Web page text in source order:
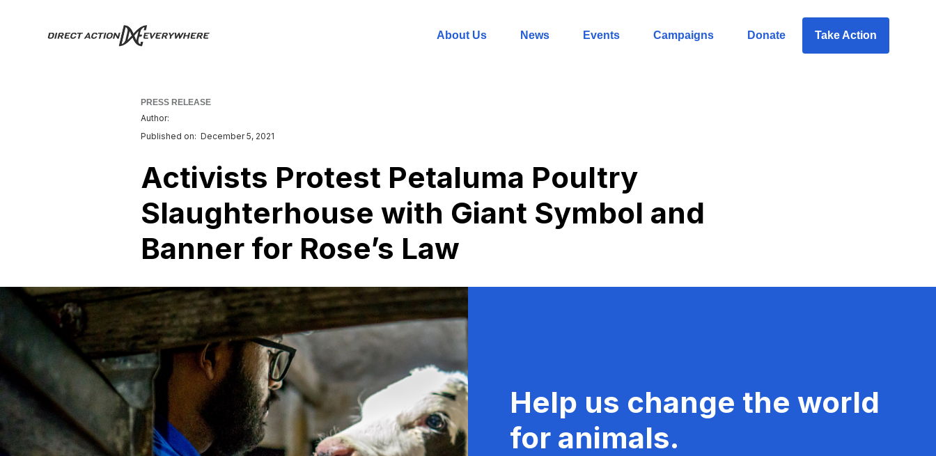
About Us News Events Campaigns Donate Take Action
PRESS RELEASE
Author:
Published on: December 5, 2021
Activists Protest Petaluma Poultry
Slaughterhouse with Giant Symbol and
Banner for Rose’s Law
Help us change the world
for animals.